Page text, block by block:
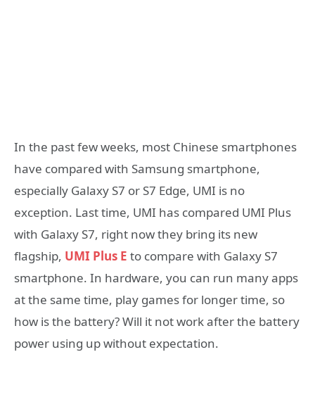
In the past few weeks, most Chinese smartphones
have compared with Samsung smartphone,
especially Galaxy S7 or S7 Edge, UMI is no
exception. Last time, UMI has compared UMI Plus
with Galaxy S7, right now they bring its new
flagship, UMI Plus E to compare with Galaxy S7
smartphone. In hardware, you can run many apps
at the same time, play games for longer time, so
how is the battery? Will it not work after the battery
power using up without expectation.